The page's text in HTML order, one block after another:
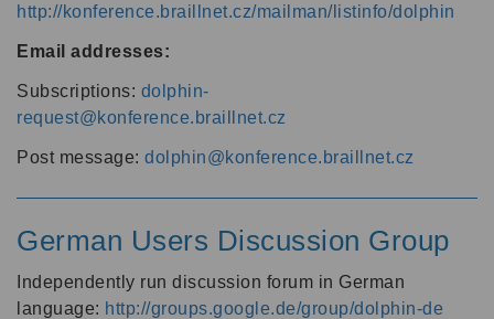
http://konference.braillnet.cz/mailman/listinfo/dolphin
Email addresses:
Subscriptions: dolphin-
request@konference.braillnet.cz
Post message: dolphin@konference.braillnet.cz
German Users Discussion Group
Independently run discussion forum in German
language: http://groups.google.de/group/dolphin-de